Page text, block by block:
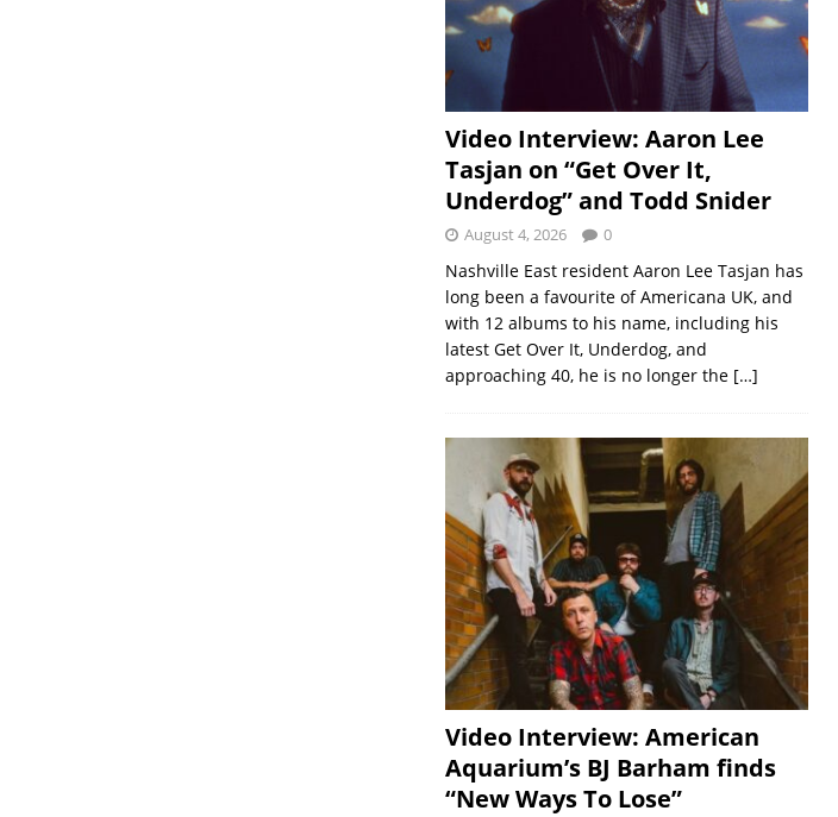
Video Interview: Aaron Lee
Tasjan on “Get Over It,
Underdog” and Todd Snider
August 4, 2026 0
Nashville East resident Aaron Lee Tasjan has
long been a favourite of Americana UK, and
with 12 albums to his name, including his
latest Get Over It, Underdog, and
approaching 40, he is no longer the […]
Video Interview: American
Aquarium’s BJ Barham finds
“New Ways To Lose”